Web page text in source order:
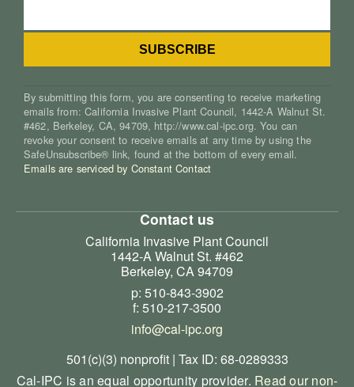
By submitting this form, you are consenting to receive marketing
emails from: California Invasive Plant Council, 1442-A Walnut St.
#462, Berkeley, CA, 94709, http://www.cal-ipc.org. You can
revoke your consent to receive emails at any time by using the
SafeUnsubscribe® link, found at the bottom of every email.
Emails are serviced by Constant Contact
Contact us
California Invasive Plant Council
1442-A Walnut St. #462
Berkeley, CA 94709
p: 510-843-3902
f: 510-217-3500
info@cal-ipc.org
501(c)(3) nonprofit | Tax ID: 68-0289333
Cal-IPC is an equal opportunity provider. Read our non-